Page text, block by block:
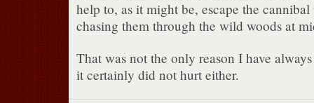
help to, as it might be, escape the
chasing them through the wild woods at
That was not the only reason I have
it certainly did not hurt either.